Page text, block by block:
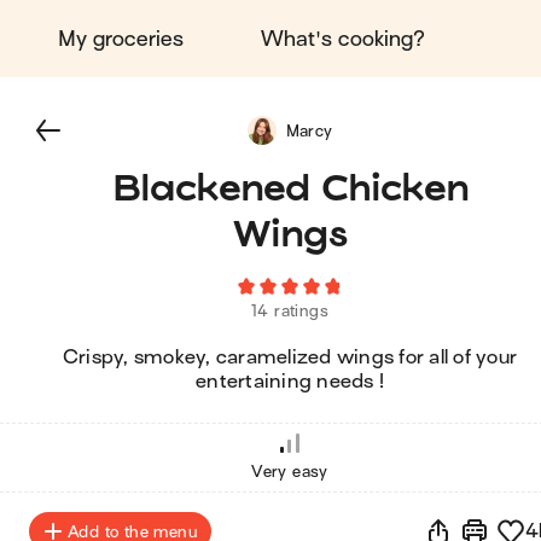
My groceries What's cooking?
Blackened Chicken
Wings
14 ratings
Crispy, smokey, caramelized wings for all of your
entertaining needs !
Marcy
Very easy
Add to the menu